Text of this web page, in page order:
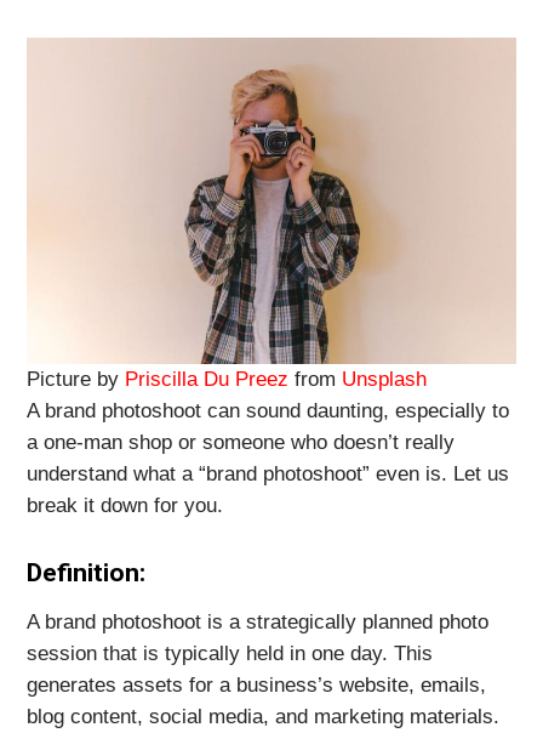
Picture by Priscilla Du Preez from Unsplash
A brand photoshoot can sound daunting, especially to
a one-man shop or someone who doesn’t really
understand what a “brand photoshoot” even is. Let us
break it down for you.
Definition:
A brand photoshoot is a strategically planned photo
session that is typically held in one day. This
generates assets for a business’s website, emails,
blog content, social media, and marketing materials.